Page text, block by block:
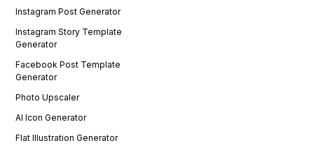
Instagram Post Generator
Instagram Story Template
Generator
Facebook Post Template
Generator
Photo Upscaler
AI Icon Generator
Flat Illustration Generator